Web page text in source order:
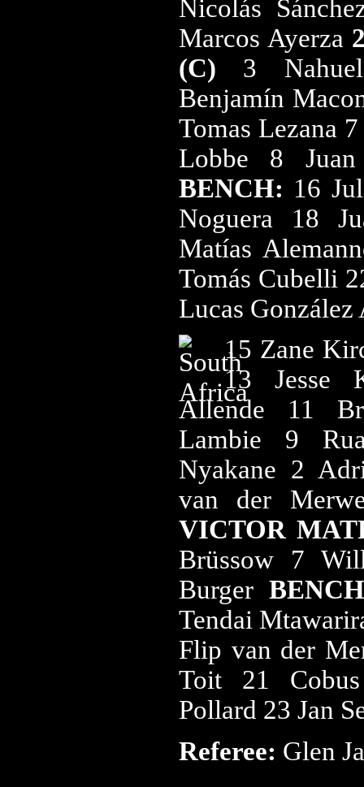
Nicolás
Marcos Ayerza
(C) 3
Benjamín
Tomas Lezana
Lobbe 8 Juan
BENCH: 16
Noguera 18
Matías
Tomás Cubelli
Lucas
15 Zane
13 Jesse
Allende 11
Lambie 9
Nyakane 2
van der
VICTOR
Brüssow 7
Burger
Tendai
Flip van der
Toit 21
Pollard 23 Jan
Referee: Glen